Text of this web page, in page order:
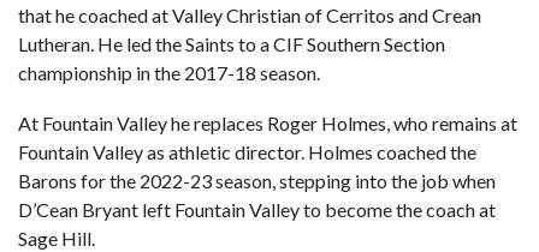
that he coached at Valley Christian of Cerritos and Crean
Lutheran. He led the Saints to a CIF Southern Section
championship in the 2017-18 season.
At Fountain Valley he replaces Roger Holmes, who remains at
Fountain Valley as athletic director. Holmes coached the
Barons for the 2022-23 season, stepping into the job when
D’Cean Bryant left Fountain Valley to become the coach at
Sage Hill.